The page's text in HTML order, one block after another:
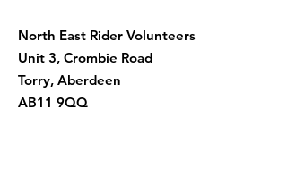
North East Rider Volunteers
Unit 3, Crombie Road
Torry, Aberdeen
AB11 9QQ